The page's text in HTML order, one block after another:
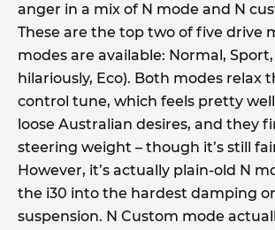
anger in a mix of N mode and N
These are the top two of five drive
modes are available: Normal,
hilariously, Eco). Both modes relax
control tune, which feels pretty
loose Australian desires, and they
steering weight – though it’s still
However, it’s actually plain-old N
the i30 into the hardest damping
suspension. N Custom mode